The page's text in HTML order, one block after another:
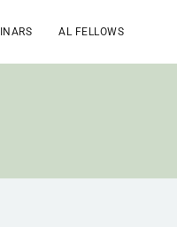
AL FELLOWS